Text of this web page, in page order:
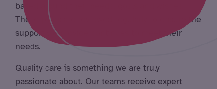
based around their needs, goals and wishes.
These plans are reviewed regularly to ensure the
support we provide continues to meet their
needs.
Quality care is something we are truly
passionate about. Our teams receive expert